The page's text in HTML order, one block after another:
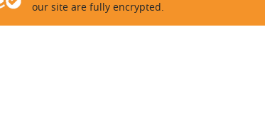
our site are fully encrypted.